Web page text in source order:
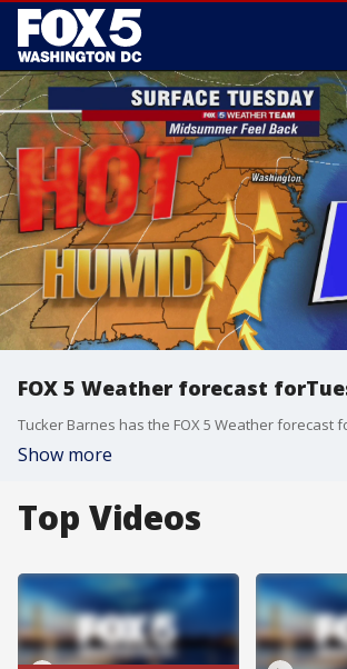
FOX 5 Weather forecast
Tucker Barnes has the FOX 5 Weather forecast
Show more
Top Videos